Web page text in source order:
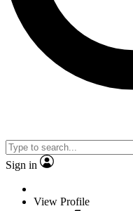
Sign in
View Profile